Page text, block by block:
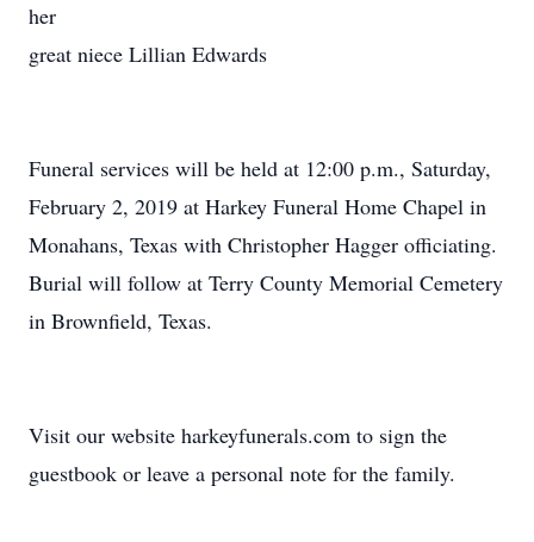
her
great niece Lillian Edwards
Funeral services will be held at 12:00 p.m., Saturday,
February 2, 2019 at Harkey Funeral Home Chapel in
Monahans, Texas with Christopher Hagger officiating.
Burial will follow at Terry County Memorial Cemetery
in Brownfield, Texas.
Visit our website harkeyfunerals.com to sign the
guestbook or leave a personal note for the family.